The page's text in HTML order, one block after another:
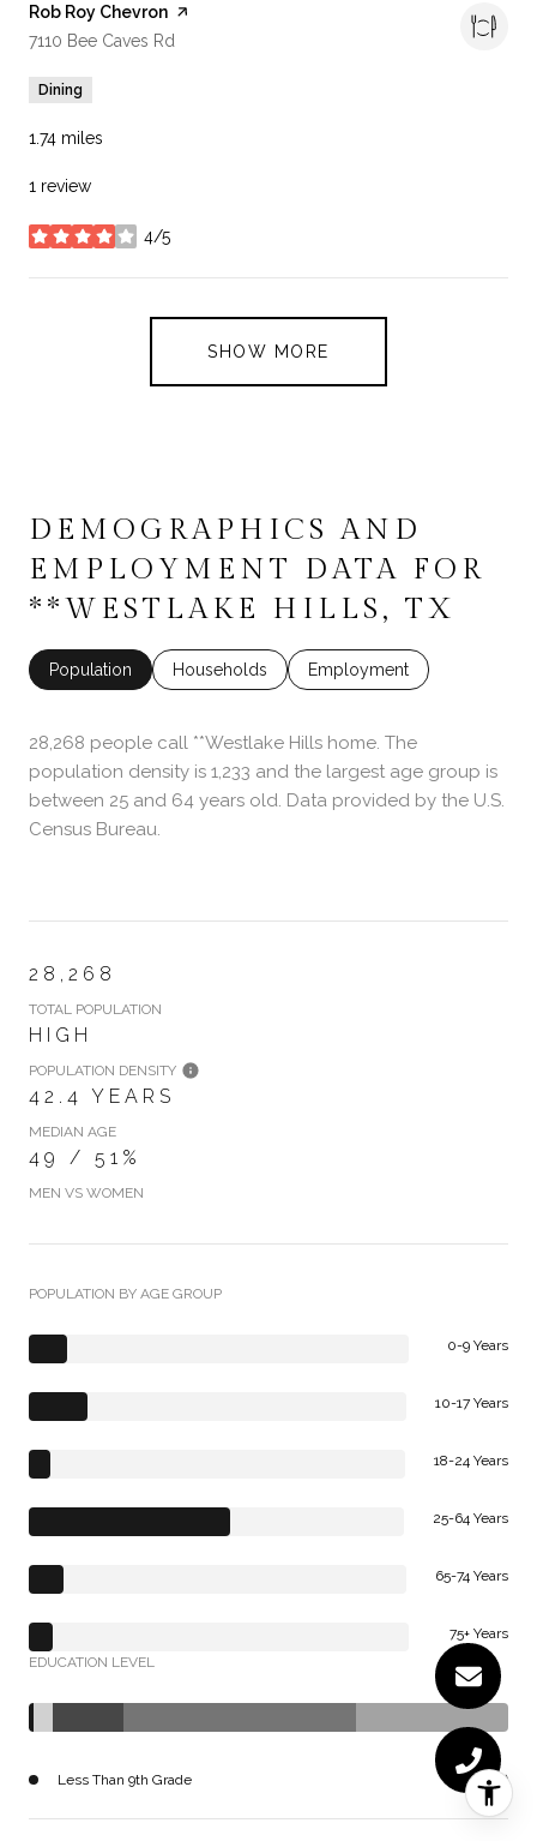
Visit the
Rob Roy Chevron page on Yelp
Search
7110 Bee Caves Rd
Dining
1.74 miles
1 review
4/5
stars
SHOW MORE
DEMOGRAPHICS AND
EMPLOYMENT DATA FOR
**WESTLAKE HILLS, TX
Population Households Employment
28,268 people call **Westlake Hills home. The
population density is 1,233 and the largest age group is
between 25 and 64 years old. Data provided by the U.S.
Census Bureau.
28,268
TOTAL POPULATION
HIGH
POPULATION DENSITY
42.4 YEARS
MEDIAN AGE
49 / 51%
MEN VS WOMEN
POPULATION BY AGE GROUP
0-9 Years
10-17 Years
18-24 Years
25-64 Years
65-74 Years
75+ Years
EDUCATION LEVEL
Less Than 9th Grade 165 (1%)